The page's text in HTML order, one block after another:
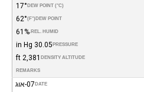
DEW POINT (°C)
17°
DEW POINT
(°F)
62°
REL. HUMID.
61%
PRESSURE
30.05 in Hg
DENSITY ALTITUDE
2,381 ft
REMARKS
DATE 07-אוג